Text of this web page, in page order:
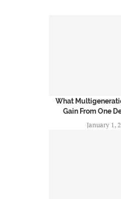
What
Gain From One
January 1,